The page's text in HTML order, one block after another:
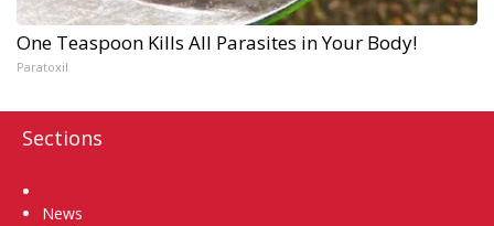
One Teaspoon Kills All Parasites in Your Body!
Paratoxil
Sections
News